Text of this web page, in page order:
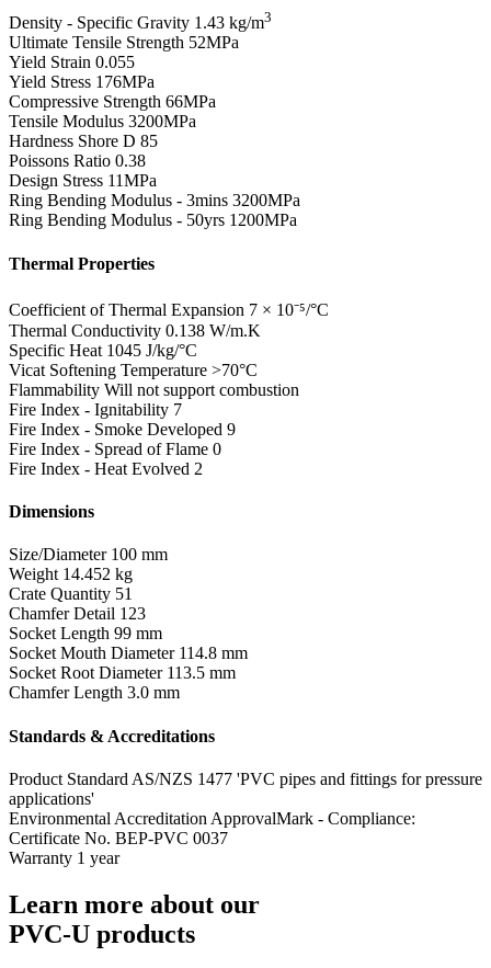
Density - Specific Gravity 1.43 kg/m3
Ultimate Tensile Strength 52MPa
Yield Strain 0.055
Yield Stress 176MPa
Compressive Strength 66MPa
Tensile Modulus 3200MPa
Hardness Shore D 85
Poissons Ratio 0.38
Design Stress 11MPa
Ring Bending Modulus - 3mins 3200MPa
Ring Bending Modulus - 50yrs 1200MPa
Thermal Properties
Coefficient of Thermal Expansion 7 × 10⁻⁵/°C
Thermal Conductivity 0.138 W/m.K
Specific Heat 1045 J/kg/°C
Vicat Softening Temperature >70°C
Flammability Will not support combustion
Fire Index - Ignitability 7
Fire Index - Smoke Developed 9
Fire Index - Spread of Flame 0
Fire Index - Heat Evolved 2
Dimensions
Size/Diameter 100 mm
Weight 14.452 kg
Crate Quantity 51
Chamfer Detail 123
Socket Length 99 mm
Socket Mouth Diameter 114.8 mm
Socket Root Diameter 113.5 mm
Chamfer Length 3.0 mm
Standards & Accreditations
Product Standard AS/NZS 1477 'PVC pipes and fittings for pressure
applications'
Environmental Accreditation ApprovalMark - Compliance:
Certificate No. BEP-PVC 0037
Warranty 1 year
Learn more about our
PVC-U products